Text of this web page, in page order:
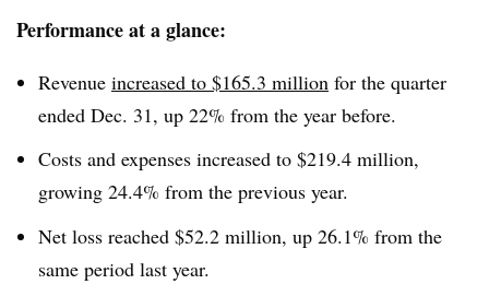
Performance at a glance:
Revenue increased to $165.3 million for the quarter
ended Dec. 31, up 22% from the year before.
Costs and expenses increased to $219.4 million,
growing 24.4% from the previous year.
Net loss reached $52.2 million, up 26.1% from the
same period last year.